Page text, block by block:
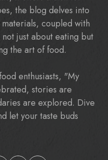
the blog delves into
coupled with
just about eating but
the art of food.
enthusiasts, "My
stories are
are explored. Dive
let your taste buds